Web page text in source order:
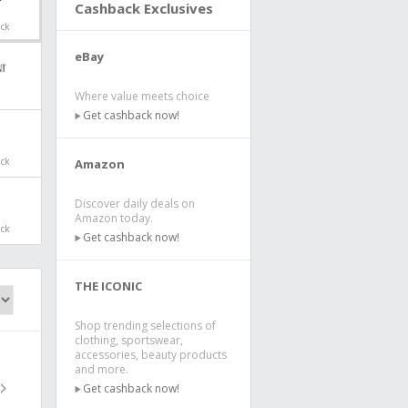
Cashback Exclusives
eBay
Where value meets choice
Get cashback now!
Amazon
Discover daily deals on
Amazon today.
Get cashback now!
THE ICONIC
Shop trending selections of
clothing, sportswear,
accessories, beauty products
and more.
Get cashback now!